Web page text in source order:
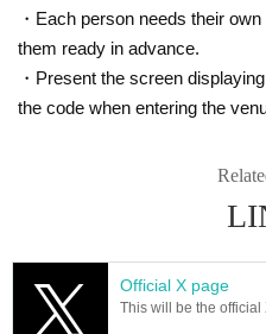
[Online performance]
Advance ticket
General (1 person) 4,000 yen
*Advance tickets are on sale until 25
Whity Shimanouchi
・Each person needs their
them ready in advance.
・Present the screen
the code when entering the
Official X page
This will be the official